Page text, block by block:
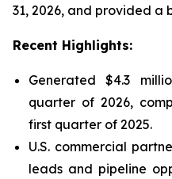
31, 2026, and provided a
Recent Highlights:
Generated $4.3
quarter of 2026,
first quarter of 2025.
U.S. commercial
leads and pipeline